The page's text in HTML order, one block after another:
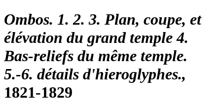
Ombos. 1. 2. 3. Plan, coupe, et
élévation du grand temple 4.
Bas-reliefs du même temple.
5.-6. détails d'hieroglyphes.
1821-1829